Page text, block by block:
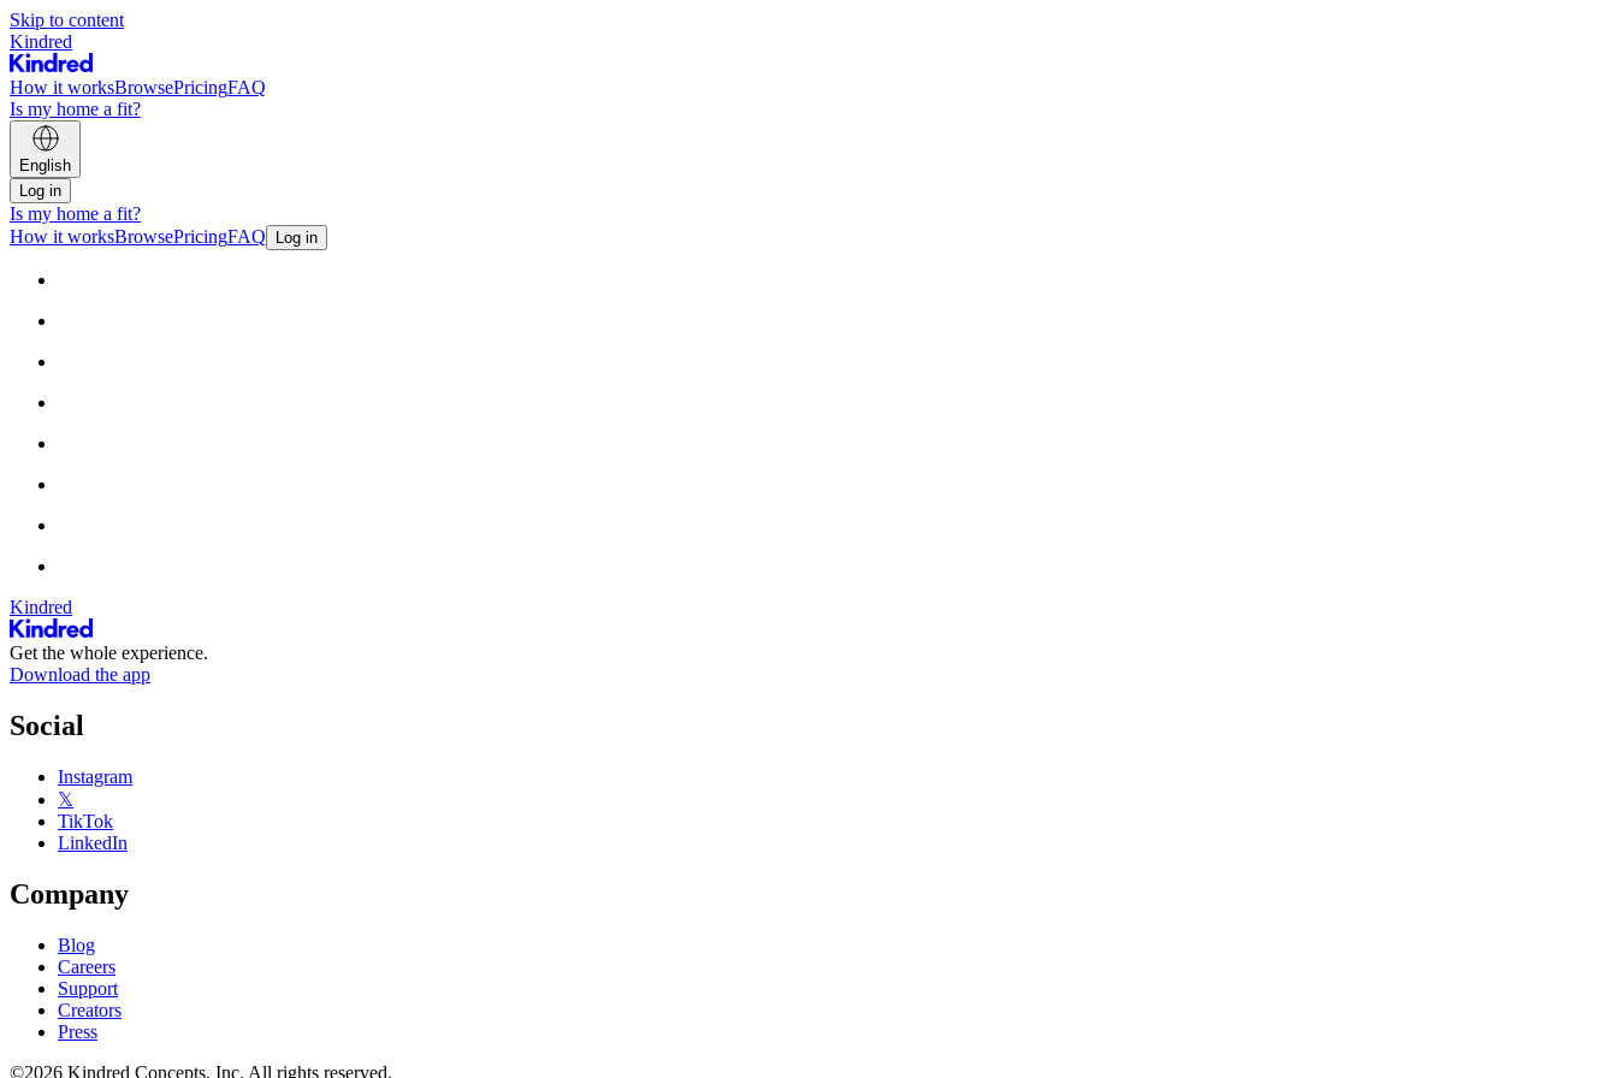
Skip to content
Kindred
How it worksBrowsePricingFAQ
Is my home a fit?
English
Log in
Is my home a fit?
How it worksBrowsePricingFAQ Log in
Kindred
Get the whole experience.
Download the app
Social
Instagram
𝕏
TikTok
LinkedIn
Company
Blog
Careers
Support
Creators
Press
©2026 Kindred Concepts, Inc. All rights reserved.